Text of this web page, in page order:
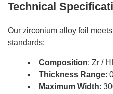
Technical
Our zirconium alloy foil
standards:
Composition: Zr /
Thickness Range:
Maximum Width: